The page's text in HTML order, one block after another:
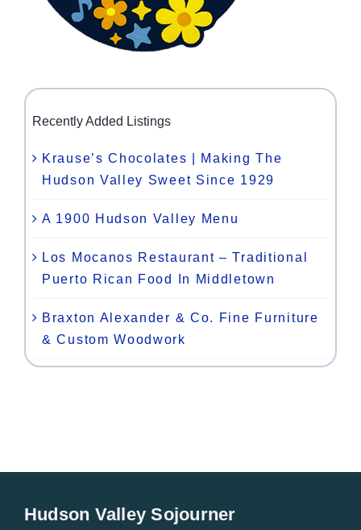
Recently Added Listings
Krause’s Chocolates | Making The
Hudson Valley Sweet Since 1929
A 1900 Hudson Valley Menu
Los Mocanos Restaurant – Traditional
Puerto Rican Food In Middletown
Braxton Alexander & Co. Fine Furniture
& Custom Woodwork
Hudson Valley Sojourner